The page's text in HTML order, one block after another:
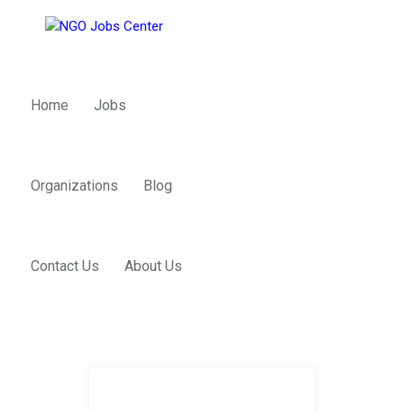
Home Jobs
Organizations Blog
Contact Us About Us